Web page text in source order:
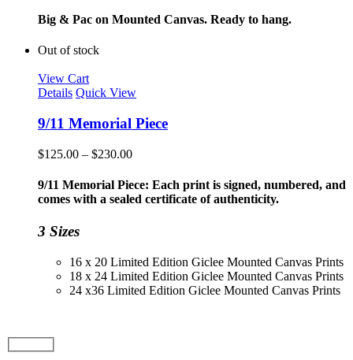
may
product
$85.00
Big & Pac on Mounted Canvas. Ready to hang.
Out of stock
View Cart
Details Quick View
9/11 Memorial Piece
$125.00 – $230.00Price
$125.00
through
9/11 Memorial Piece: Each print is signed, numbered, and
comes with a sealed certificate of authenticity.
3 Sizes
16 x 20 Limited Edition Giclee Mounted Canvas Prints
18 x 24 Limited Edition Giclee Mounted Canvas Prints
24 x36 Limited Edition Giclee Mounted Canvas Prints